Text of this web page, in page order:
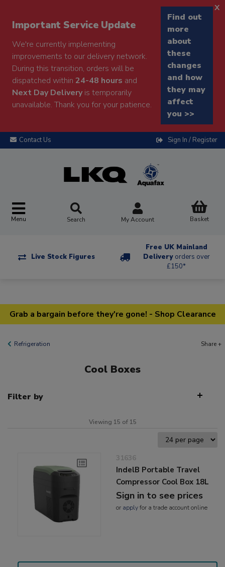
Important Service Update
We're currently implementing
improvements to our delivery network.
During this transition, orders will be
dispatched within 24-48 hours and
Next Day Deliveryis temporarily
unavailable. Thank you for your patience.
Find out
more
about
these
changes
and how
they may
affect
you >>
x
Contact Us Sign In / Register
Menu Search My Account Basket
Live Stock Figures
Free UK Mainland
Delivery orders over
£150*
Grab a bargain before they're gone! - Shop Clearance
Refrigeration Share +
Cool Boxes
Filter by
Viewing 15 of 15
31636
IndelB Portable Travel
Compressor Cool Box 18L
Sign in to see prices
or applyfor a trade account online